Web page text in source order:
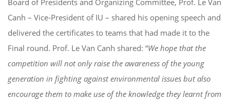
Canh – Vice-President of IU – shared his opening speech and
delivered the certificates to teams that had made it to the
Final round. Prof. Le Van Canh shared: “We hope that the
competition will not only raise the awareness of the young
generation in fighting against environmental issues but also
encourage them to make use of the knowledge they learnt from